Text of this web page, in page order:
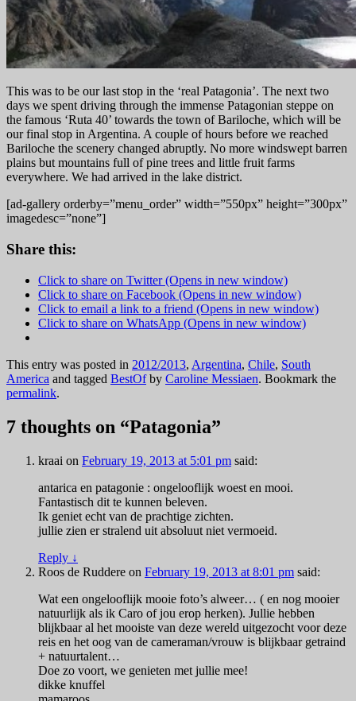
This was to be our last stop in the ‘real Patagonia’. The next two
days we spent driving through the immense Patagonian steppe on
the famous ‘Ruta 40’ towards the town of Bariloche, which will be
our final stop in Argentina. A couple of hours before we reached
Bariloche the scenery changed abruptly. No more windswept barren
plains but mountains full of pine trees and little fruit farms
everywhere. We had arrived in the lake district.
[ad-gallery orderby=”menu_order” width=”550px” height=”300px”
imagedesc=”none”]
Share this:
Click to share on Twitter (Opens in new window)
Click to share on Facebook (Opens in new window)
Click to email a link to a friend (Opens in new window)
Click to share on WhatsApp (Opens in new window)
This entry was posted in 2012/2013, Argentina, Chile, South
America and tagged BestOfby Caroline Messiaen. Bookmark the
permalink.
7 thoughts on “Patagonia”
kraai on February 19, 2013 at 5:01 pm said:
antarica en patagonie : ongelooflijk woest en mooi.
Fantastisch dit te kunnen beleven.
Ik geniet echt van de prachtige zichten.
jullie zien er stralend uit absoluut niet vermoeid.
Reply ↓
Roos de Ruddere on February 19, 2013 at 8:01 pm said:
Wat een ongelooflijk mooie foto’s alweer… ( en nog mooier
natuurlijk als ik Caro of jou erop herken). Jullie hebben
blijkbaar al het mooiste van deze wereld uitgezocht voor deze
reis en het oog van de cameraman/vrouw is blijkbaar getraind
+ natuurtalent…
Doe zo voort, we genieten met jullie mee!
dikke knuffel